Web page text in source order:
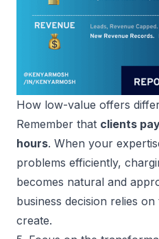
How low-value offers
Remember that clients
hours. When your
problems efficiently,
becomes natural and
business decision relies
create.